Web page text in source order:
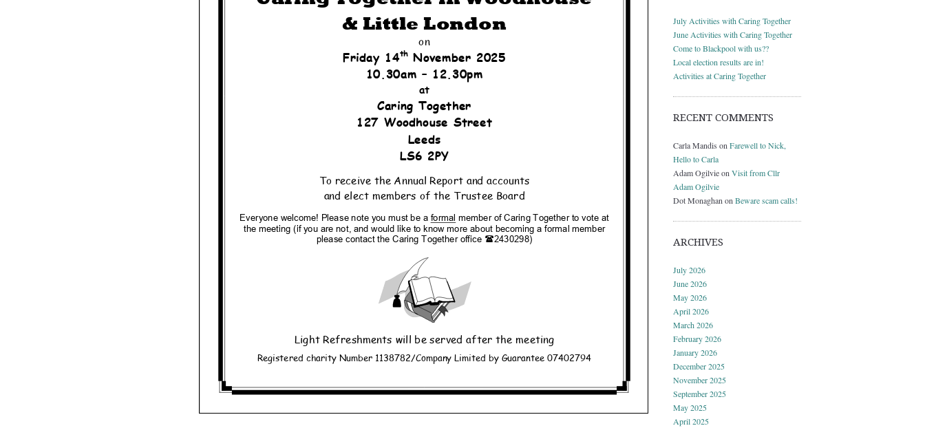
July Activities with Caring Together
June Activities with Caring Together
Come to Blackpool with us??
Local election results are in!
Activities at Caring Together
RECENT COMMENTS
Carla Mandis on Farewell to Nick,
Hello to Carla
Adam Ogilvieon Visit from Cllr
Adam Ogilvie
Dot Monaghan on Beware scam calls!
ARCHIVES
July 2026
June 2026
May 2026
April 2026
March 2026
February 2026
January 2026
December 2025
November 2025
September 2025
May 2025
April 2025